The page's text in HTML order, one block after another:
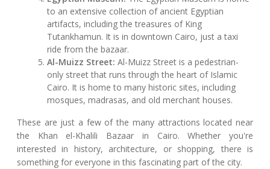
to an extensive collection of ancient Egyptian
artifacts, including the treasures of King
Tutankhamun. It is in downtown Cairo, just a taxi
ride from the bazaar.
Al-Muizz Street: Al-Muizz Street is a pedestrian-
only street that runs through the heart of Islamic
Cairo. It is home to many historic sites, including
mosques, madrasas, and old merchant houses.
These are just a few of the many attractions located near
the Khan el-Khalili Bazaar in Cairo. Whether you're
interested in history, architecture, or shopping, there is
something for everyone in this fascinating part of the city.